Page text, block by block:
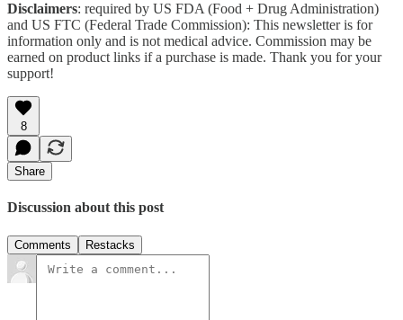
Disclaimers: required by US FDA (Food + Drug Administration)
and US FTC (Federal Trade Commission): This newsletter is for
information only and is not medical advice. Commission may be
earned on product links if a purchase is made. Thank you for your
support!
8
Share
Discussion about this post
Comments Restacks